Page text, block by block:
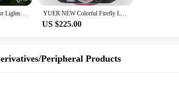
Christmas Laser Outdoor Lights New Year Galaxy Projector Garden Lawn Yard Decoration LED Light Dynamic Starry Sky Single Blue YUER NEW Colorful Firefly Laser Light Dynamic Projection Light Ktv Laser Lighting Tree Lawn Atmosphere Laser Projector
US $225.00
Peripheral Products